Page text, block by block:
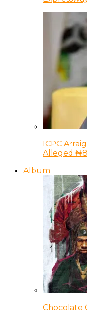
ICPC
Alleged
Album
Chocolate